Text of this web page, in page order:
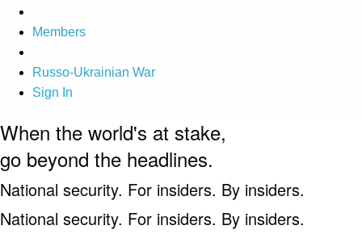
Members
Russo-Ukrainian War
Sign In
When the world's at stake,
go beyond the headlines.
National security. For insiders. By insiders.
National security. For insiders. By insiders.